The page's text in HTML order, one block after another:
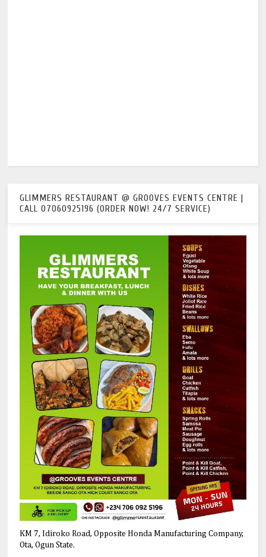
GLIMMERS RESTAURANT @ GROOVES EVENTS CENTRE |
CALL 07060925196 (ORDER NOW! 24/7 SERVICE)
KM 7, Idiroko Road, Opposite Honda Manufacturing Company,
Ota, Ogun State.